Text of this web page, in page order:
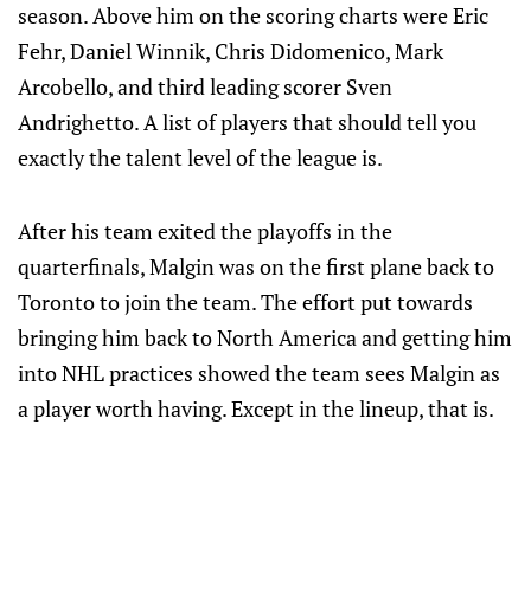
season. Above him on the scoring charts were Eric
Fehr, Daniel Winnik, Chris Didomenico, Mark
Arcobello, and third leading scorer Sven
Andrighetto. A list of players that should tell you
exactly the talent level of the league is.
After his team exited the playoffs in the
quarterfinals, Malgin was on the first plane back to
Toronto to join the team. The effort put towards
bringing him back to North America and getting him
into NHL practices showed the team sees Malgin as
a player worth having. Except in the lineup, that is.